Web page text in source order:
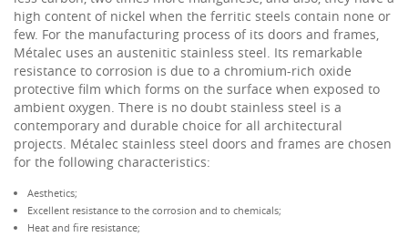
high content of nickel when the ferritic steels contain none or
few. For the manufacturing process of its doors and frames,
Métalec uses an austenitic stainless steel. Its remarkable
resistance to corrosion is due to a chromium-rich oxide
protective film which forms on the surface when exposed to
ambient oxygen. There is no doubt stainless steel is a
contemporary and durable choice for all architectural
projects. Métalec stainless steel doors and frames are chosen
for the following characteristics:
Aesthetics;
Excellent resistance to the corrosion and to chemicals;
Heat and fire resistance;